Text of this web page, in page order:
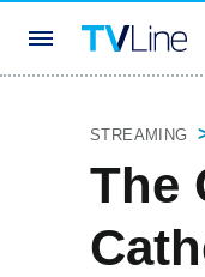
STREAMING
The